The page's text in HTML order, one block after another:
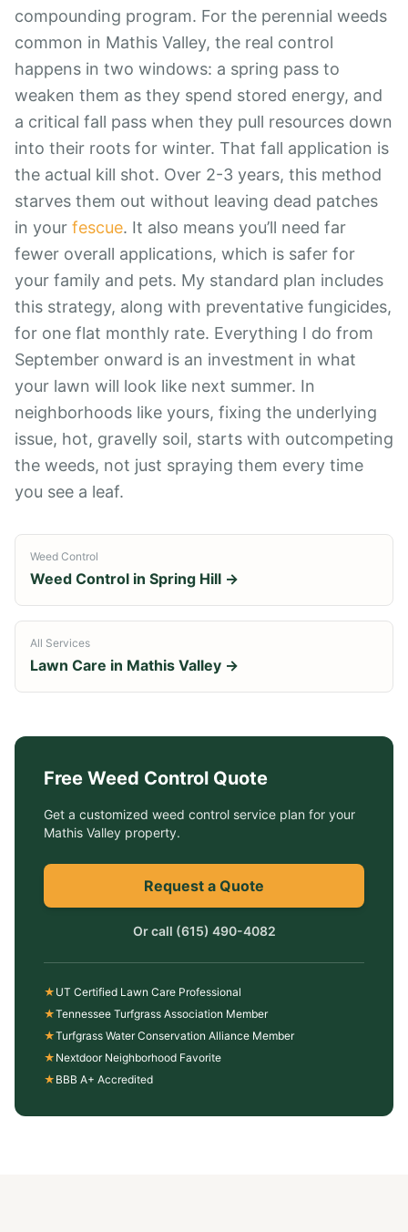
compounding program. For the perennial weeds
common in Mathis Valley, the real control
happens in two windows: a spring pass to
weaken them as they spend stored energy, and
a critical fall pass when they pull resources down
into their roots for winter. That fall application is
the actual kill shot. Over 2-3 years, this method
starves them out without leaving dead patches
in your fescue. It also means you’ll need far
fewer overall applications, which is safer for
your family and pets. My standard plan includes
this strategy, along with preventative fungicides,
for one flat monthly rate. Everything I do from
September onward is an investment in what
your lawn will look like next summer. In
neighborhoods like yours, fixing the underlying
issue, hot, gravelly soil, starts with outcompeting
the weeds, not just spraying them every time
you see a leaf.
Weed Control
Weed Control in Spring Hill →
All Services
Lawn Care in Mathis Valley →
Free Weed Control Quote
Get a customized weed control service plan for your
Mathis Valley property.
Request a Quote
Or call (615) 490-4082
★ UT Certified Lawn Care Professional
★Tennessee Turfgrass Association Member
★Turfgrass Water Conservation Alliance Member
★ Nextdoor Neighborhood Favorite
★ BBB A+ Accredited